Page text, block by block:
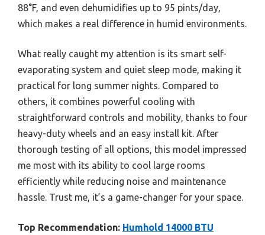
88°F, and even dehumidifies up to 95 pints/day,
which makes a real difference in humid environments.
What really caught my attention is its smart self-
evaporating system and quiet sleep mode, making it
practical for long summer nights. Compared to
others, it combines powerful cooling with
straightforward controls and mobility, thanks to four
heavy-duty wheels and an easy install kit. After
thorough testing of all options, this model impressed
me most with its ability to cool large rooms
efficiently while reducing noise and maintenance
hassle. Trust me, it’s a game-changer for your space.
Top Recommendation: Humhold 14000 BTU